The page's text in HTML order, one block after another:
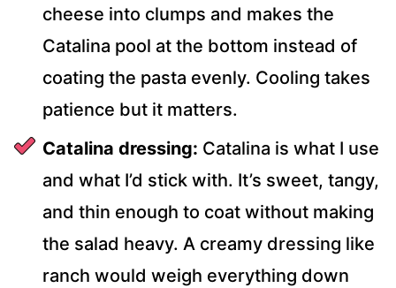
cheese into clumps and makes the
Catalina pool at the bottom instead of
coating the pasta evenly. Cooling takes
patience but it matters.
Catalina dressing: Catalina is what I use
and what I’d stick with. It’s sweet, tangy,
and thin enough to coat without making
the salad heavy. A creamy dressing like
ranch would weigh everything down